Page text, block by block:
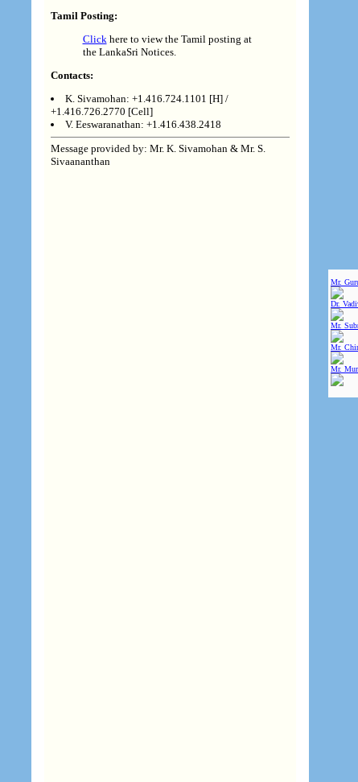
Mr.
Dr.
Mr.
Mr.
Mr.
Tamil Posting:
Clickhere to view the Tamil posting at
the LankaSri Notices.
Contacts:
K. Sivamohan: +1.416.724.1101 [H] /
+1.416.726.2770 [Cell]
V. Eeswaranathan: +1.416.438.2418
Message provided by: Mr. K. Sivamohan & Mr. S.
Sivaananthan